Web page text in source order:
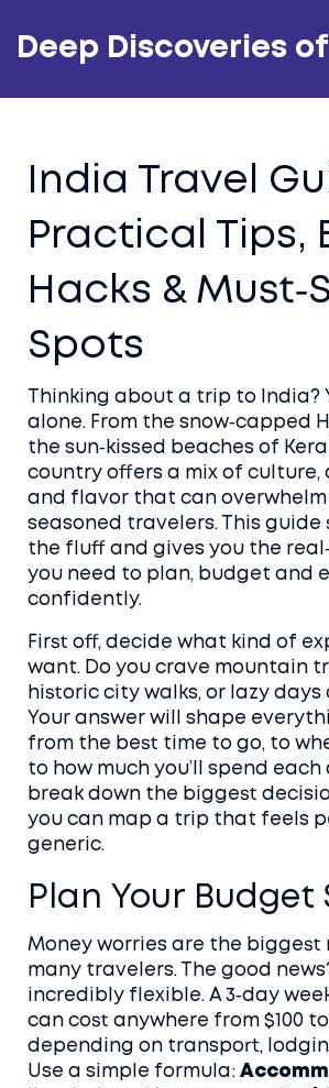
Deep Discoveries
India Travel
Practical Tips,
Hacks &
Spots
Thinking about a trip to India?
alone. From the snow‑capped
the sun‑kissed beaches of
country offers a mix of culture,
and flavor that can overwhelm
seasoned travelers. This guide
the fluff and gives you the
you need to plan, budget and
confidently.
First off, decide what kind of
want. Do you crave mountain
historic city walks, or lazy days
Your answer will shape
from the best time to go, to
to how much you’ll spend each
break down the biggest
you can map a trip that feels
generic.
Plan Your Budget
Money worries are the biggest
many travelers. The good
incredibly flexible. A 3‑day
can cost anywhere from $100 to
depending on transport,
Use a simple formula: